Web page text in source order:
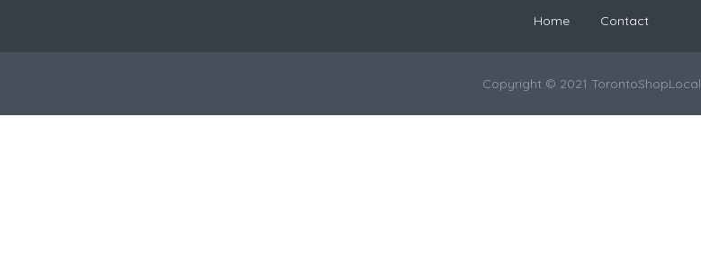
Home Contact
Copyright © 2021 TorontoShopLocal